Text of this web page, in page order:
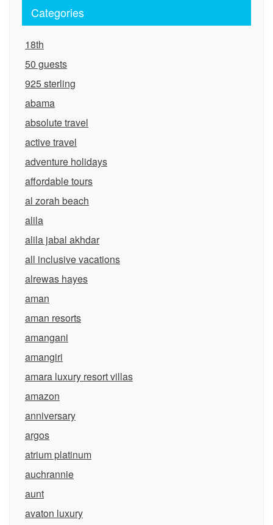
Categories
18th
50 guests
925 sterling
abama
absolute travel
active travel
adventure holidays
affordable tours
al zorah beach
alila
alila jabal akhdar
all inclusive vacations
alrewas hayes
aman
aman resorts
amangani
amangiri
amara luxury resort villas
amazon
anniversary
argos
atrium platinum
auchrannie
aunt
avaton luxury